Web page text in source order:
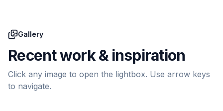
Gallery
Recent work & inspiration
Click any image to open the lightbox. Use arrow keys
to navigate.